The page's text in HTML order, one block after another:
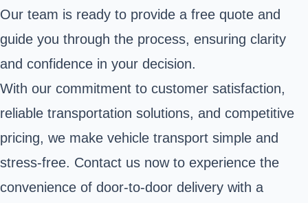
Our team is ready to provide a free quote and
guide you through the process, ensuring clarity
and confidence in your decision.
With our commitment to customer satisfaction,
reliable transportation solutions, and competitive
pricing, we make vehicle transport simple and
stress-free. Contact us now to experience the
convenience of door-to-door delivery with a